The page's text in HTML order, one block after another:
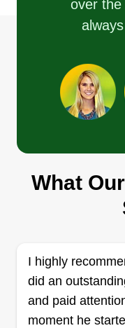
enjoy how it
enjoy the place
Get a Quote
7012
My business
landscaping
out with simple
yard cleanup,
over
What
I highly
did an
and paid
moment he